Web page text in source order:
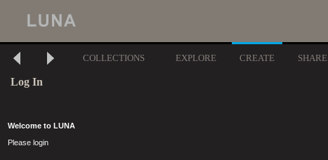
COLLECTIONS EXPLORE CREATE SHARE
Log In
Welcome to LUNA
Please login